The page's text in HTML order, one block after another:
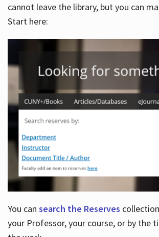
cannot leave the library, but you can
Start here:
You can search the Reserves
your Professor, your course, or by the